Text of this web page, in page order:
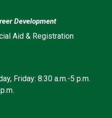
Development
Aid & Registration
Friday: 8:30 a.m.-5 p.m.